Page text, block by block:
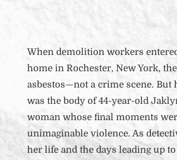
When demolition workers
home in Rochester, New York,
asbestos—not a crime scene. But
was the body of 44-year-old
woman whose final moments
unimaginable violence. As
her life and the days leading up